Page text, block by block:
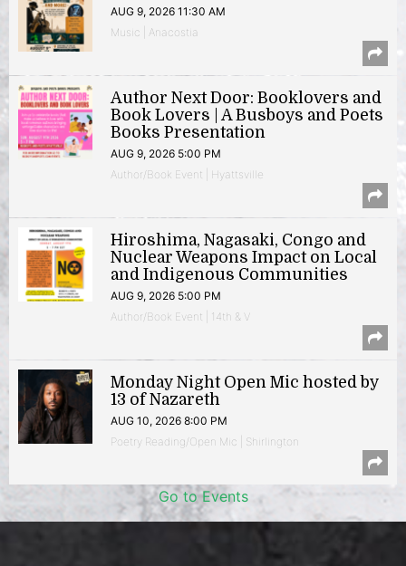
AUG 9, 2026 11:30 AM
Music | Anacostia
Author Next Door: Booklovers and
Book Lovers | A Busboys and Poets
Books Presentation
AUG 9, 2026 5:00 PM
Author/Book Event | Hyattsville
Hiroshima, Nagasaki, Congo and
Nuclear Weapons Impact on Local
and Indigenous Communities
AUG 9, 2026 5:00 PM
Author/Book Event | 14th & V
Monday Night Open Mic hosted by
13 of Nazareth
AUG 10, 2026 8:00 PM
Poetry Reading/Open Mic | Shirlington
Go to Events